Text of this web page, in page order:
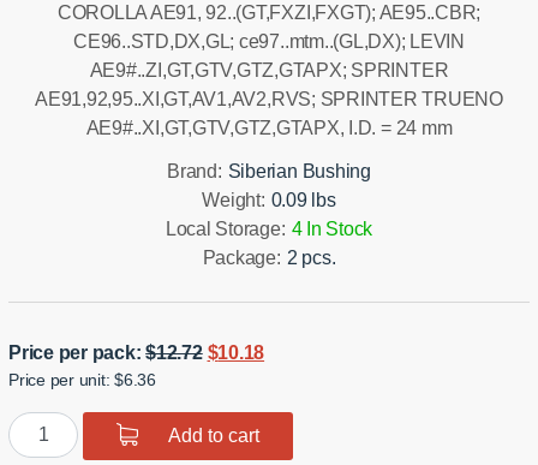
COROLLA AE91, 92..(GT,FXZI,FXGT); AE95..CBR;
CE96..STD,DX,GL; ce97..mtm..(GL,DX); LEVIN
AE9#..ZI,GT,GTV,GTZ,GTAPX; SPRINTER
AE91,92,95..XI,GT,AV1,AV2,RVS; SPRINTER TRUENO
AE9#..XI,GT,GTV,GTZ,GTAPX, I.D. = 24 mm
Brand: Siberian Bushing
Weight: 0.09 lbs
Local Storage: 4 In Stock
Package: 2 pcs.
Price per pack:$12.72 Original
was:
$12.72.
$10.18Current
is:
Price per unit: $6.36
Polyurethane
bushing
Add to cart